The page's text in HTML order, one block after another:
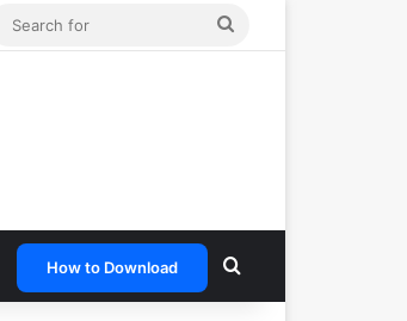
How to Download Search for